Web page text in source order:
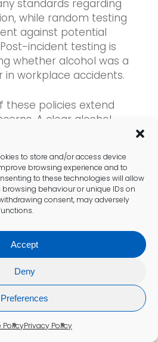
to store and/or access device
browsing experience and to
to these technologies will allow
behaviour or unique IDs on
consent, may adversely
Accept
Deny
Preferences
PolicyPrivacy Policy
standards regarding
while random testing
against potential
incident testing is
whether alcohol was a
workplace accidents.
these policies extend
A clear alcohol
to staff that the
safety and employee
boost overall morale
need to balance safety
privacy rights.
and potential outcomes is
trust and fostering an